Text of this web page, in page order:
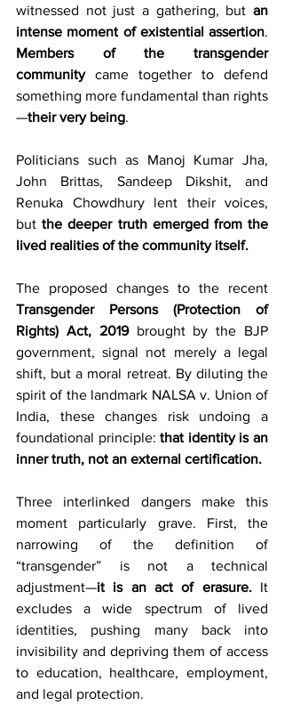
witnessed not just a gathering, but an
intense moment of existential assertion
Members of the transgender
community came together to defend
something more fundamental than rights
—their very being.
Politicians such as Manoj Kumar Jha,
John Brittas, Sandeep Dikshit, and
Renuka Chowdhury lent their voices,
but the deeper truth emerged from the
lived realities of the community itself.
Transgender Persons (Protection of
Rights) Act, 2019 brought by the BJP
government, signal not merely a legal
shift, but a moral retreat. By diluting the
spirit of the landmark NALSA v. Union of
India, these changes risk undoing a
foundational principle: that identity is an
inner truth, not an external certification.
Three interlinked dangers make this
moment particularly grave. First, the
narrowing of the definition of
“transgender” is not a technical
adjustment—it is an act of erasure. It
excludes a wide spectrum of lived
identities, pushing many back into
invisibility and depriving them of access
to education, healthcare, employment,
and legal protection.